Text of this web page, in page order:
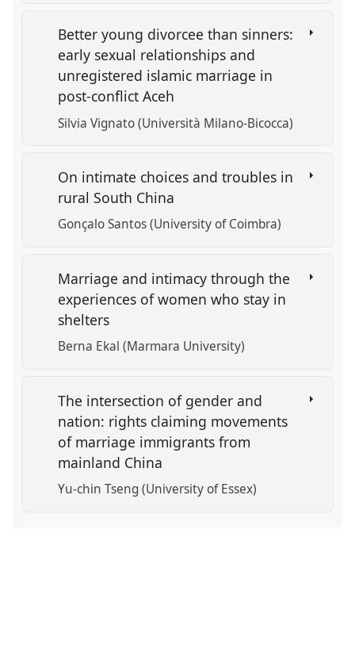
Better young divorcee than sinners:
early sexual relationships and
unregistered islamic marriage in
post-conflict Aceh
Silvia Vignato (Università Milano-Bicocca)
On intimate choices and troubles in
rural South China
Gonçalo Santos (University of Coimbra)
Marriage and intimacy through the
experiences of women who stay in
shelters
Berna Ekal (Marmara University)
The intersection of gender and
nation: rights claiming movements
of marriage immigrants from
mainland China
Yu-chin Tseng (University of Essex)